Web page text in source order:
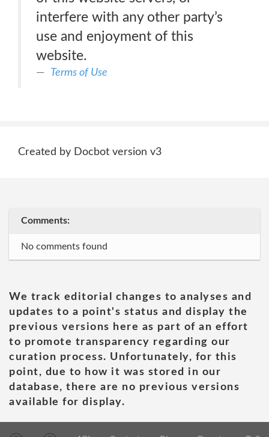
interfere with any other party’s
use and enjoyment of this
website.
Terms of Use
Created by Docbot version v3
Comments:
No comments found
We track editorial changes to analyses and
updates to a point's status and display the
previous versions here as part of an effort
to promote transparency regarding our
curation process. Unfortunately, for this
point, due to how it was stored in our
database, there are no previous versions
available for display.